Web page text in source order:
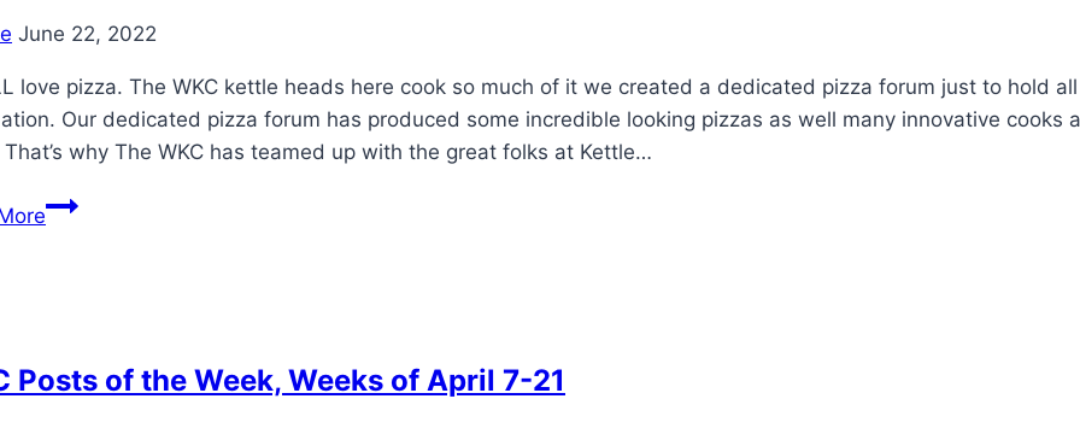
June 22, 2022
love pizza. The WKC kettle heads here cook so much of it we created a dedicated pizza forum just to hold
Our dedicated pizza forum has produced some incredible looking pizzas as well many innovative cooks
why The WKC has teamed up with the great folks at Kettle…
WKC
KETTLE
PIZZA
Posts of the Week, Weeks of April 7-21